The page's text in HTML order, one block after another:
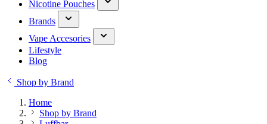
Nicotine Pouches
Brands
Vape Accesories
Lifestyle
Blog
Shop by Brand
Home
Shop by Brand